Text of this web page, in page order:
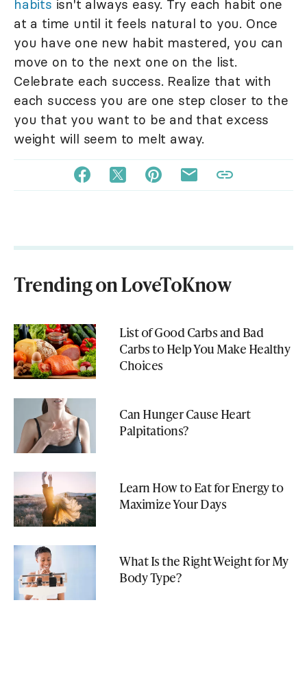
habits isn't always easy. Try each habit one
at a time until it feels natural to you. Once
you have one new habit mastered, you can
move on to the next one on the list.
Celebrate each success. Realize that with
each success you are one step closer to the
you that you want to be and that excess
weight will seem to melt away.
Trending on LoveToKnow
List of Good Carbs and Bad
Carbs to Help You Make Healthy
Choices
Can Hunger Cause Heart
Palpitations?
Learn How to Eat for Energy to
Maximize Your Days
What Is the Right Weight for My
Body Type?